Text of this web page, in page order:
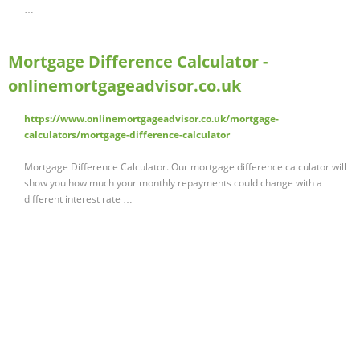
…
Mortgage Difference Calculator -
onlinemortgageadvisor.co.uk
https://www.onlinemortgageadvisor.co.uk/mortgage-
calculators/mortgage-difference-calculator
Mortgage Difference Calculator. Our mortgage difference calculator will
show you how much your monthly repayments could change with a
different interest rate …